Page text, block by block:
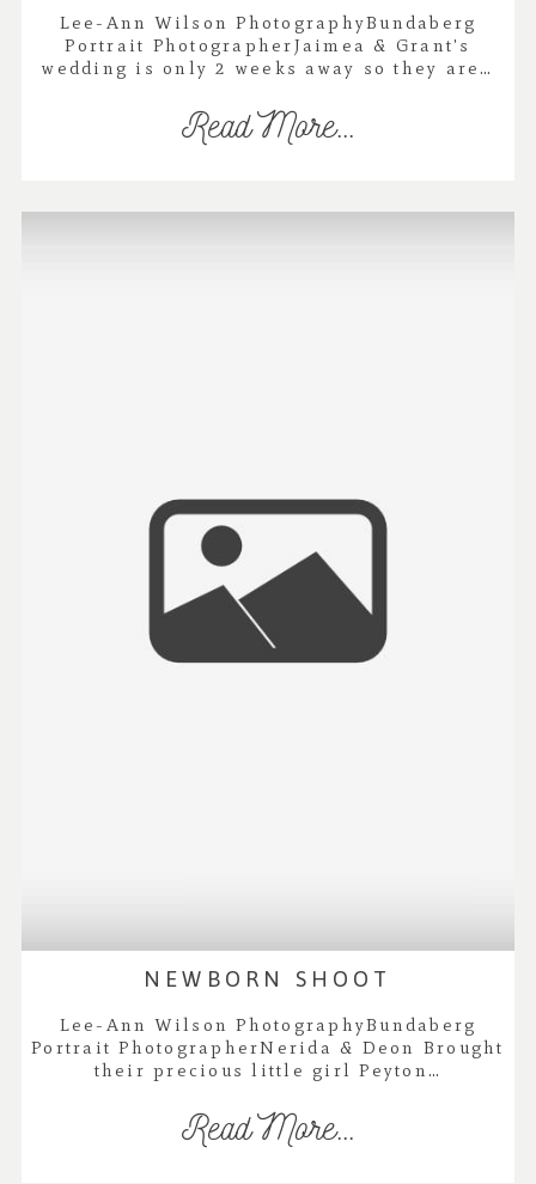
Lee-Ann Wilson PhotographyBundaberg
Portrait PhotographerJaimea & Grant's
wedding is only 2 weeks away so they are…
Read More...
NEWBORN SHOOT
Lee-Ann Wilson PhotographyBundaberg
Portrait PhotographerNerida & Deon Brought
their precious little girl Peyton…
Read More...